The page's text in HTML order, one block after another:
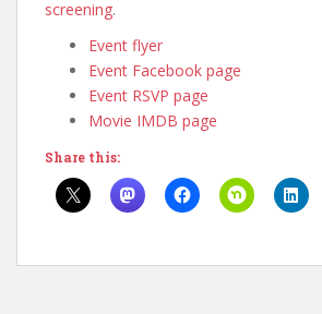
screening.
Event flyer
Event Facebook page
Event RSVP page
Movie IMDB page
Share this: